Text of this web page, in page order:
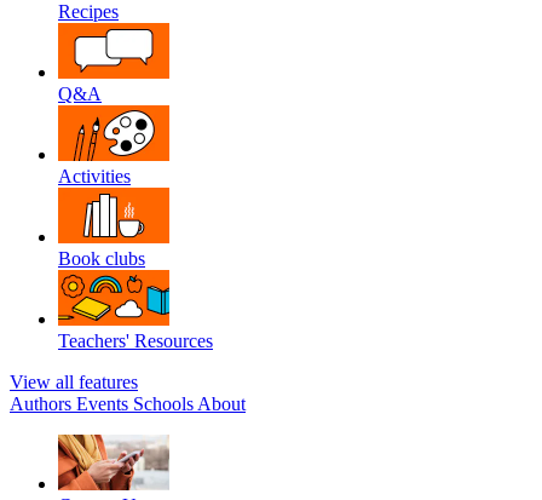
Recipes
Q&A
Activities
Book clubs
Teachers' Resources
View all features
Authors Events Schools About